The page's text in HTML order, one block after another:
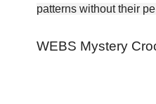
patterns without their
WEBS Mystery